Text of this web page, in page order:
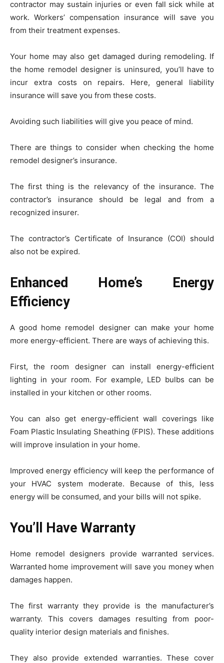
contractor may sustain injuries or even fall sick while at
work. Workers’ compensation insurance will save you
from their treatment expenses.
Your home may also get damaged during remodeling. If
the home remodel designer is uninsured, you’ll have to
incur extra costs on repairs. Here, general liability
insurance will save you from these costs.
Avoiding such liabilities will give you peace of mind.
There are things to consider when checking the home
remodel designer’s insurance.
The first thing is the relevancy of the insurance. The
contractor’s insurance should be legal and from a
recognized insurer.
The contractor’s Certificate of Insurance (COI) should
also not be expired.
Enhanced Home’s Energy
Efficiency
A good home remodel designer can make your home
more energy-efficient. There are ways of achieving this.
First, the room designer can install energy-efficient
lighting in your room. For example, LED bulbs can be
installed in your kitchen or other rooms.
You can also get energy-efficient wall coverings like
Foam Plastic Insulating Sheathing (FPIS). These additions
will improve insulation in your home.
Improved energy efficiency will keep the performance of
your HVAC system moderate. Because of this, less
energy will be consumed, and your bills will not spike.
You’ll Have Warranty
Home remodel designers provide warranted services.
Warranted home improvement will save you money when
damages happen.
The first warranty they provide is the manufacturer’s
warranty. This covers damages resulting from poor-
quality interior design materials and finishes.
They also provide extended warranties. These cover